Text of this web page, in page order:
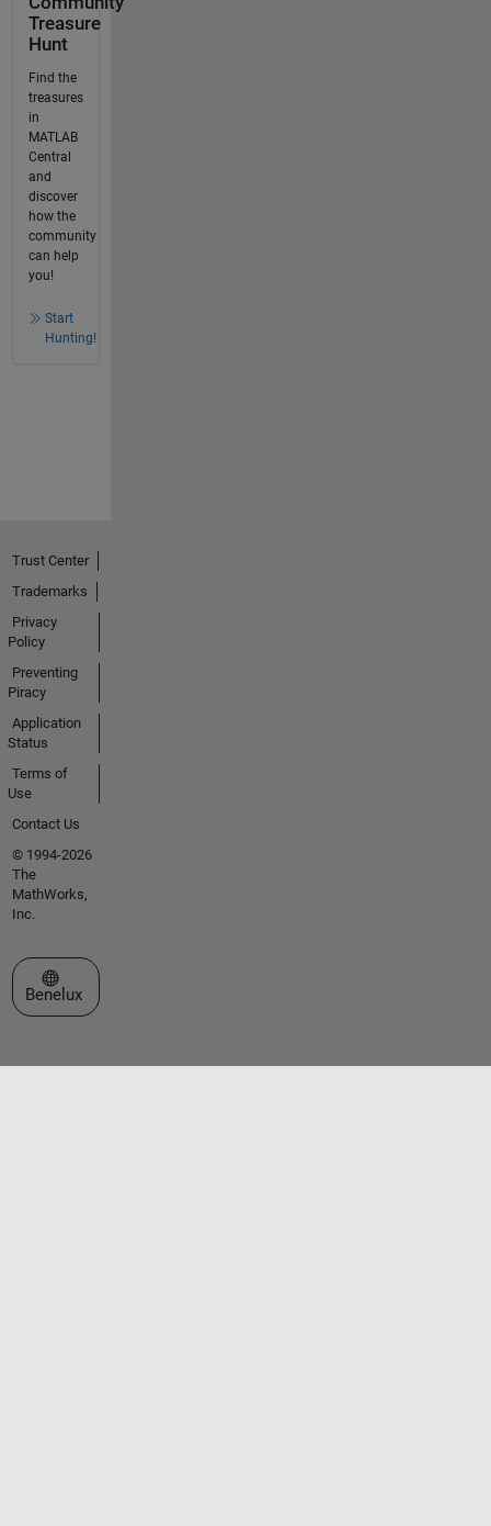
Treasure
Hunt
Find the
treasures
in
MATLAB
Central
and
discover
how the
community
can help
you!
Start
Hunting!
Trust Center
Trademarks
Privacy
Policy
Preventing
Piracy
Application
Status
Terms of
Use
Contact Us
© 1994-2026
The
MathWorks,
Inc.
Select a Web Site
Benelux